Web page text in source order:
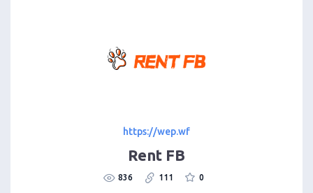
https://wep.wf
Rent FB
836 111 0